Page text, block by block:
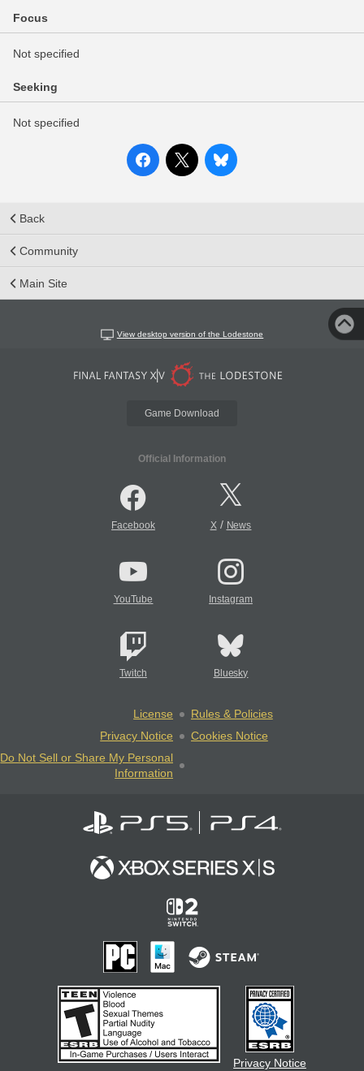
Focus
Not specified
Seeking
Not specified
Back
Community
Main Site
View desktop version of the Lodestone
Game Download
Official Information
Facebook X/ News
YouTube Instagram
Twitch Bluesky
License
Rules & Policies
Privacy Notice
Cookies Notice
Do Not Sell or Share My Personal
Information
Privacy Notice